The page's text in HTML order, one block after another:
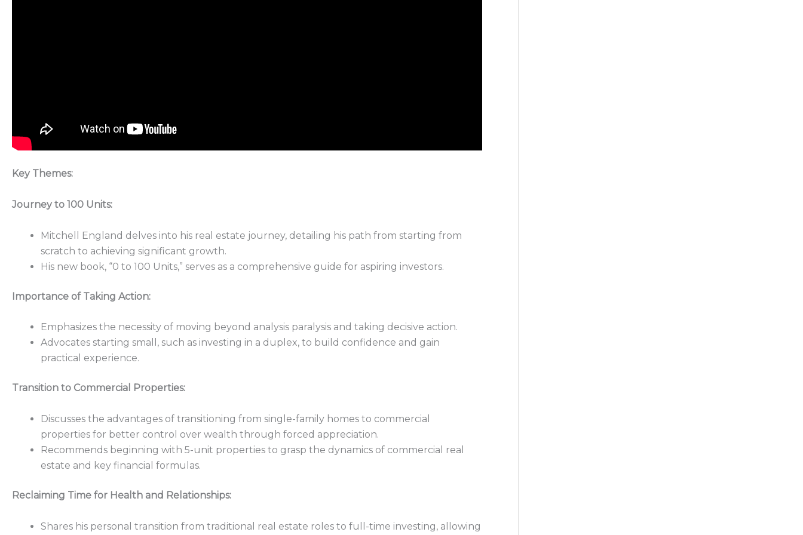
Key Themes:
Journey to 100 Units:
Mitchell England delves into his real estate journey, detailing his path from starting from
scratch to achieving significant growth.
His new book, “0 to 100 Units,” serves as a comprehensive guide for aspiring investors.
Importance of Taking Action:
Emphasizes the necessity of moving beyond analysis paralysis and taking decisive action.
Advocates starting small, such as investing in a duplex, to build confidence and gain
practical experience.
Transition to Commercial Properties:
Discusses the advantages of transitioning from single-family homes to commercial
properties for better control over wealth through forced appreciation.
Recommends beginning with 5-unit properties to grasp the dynamics of commercial real
estate and key financial formulas.
Reclaiming Time for Health and Relationships:
Shares his personal transition from traditional real estate roles to full-time investing, allowing